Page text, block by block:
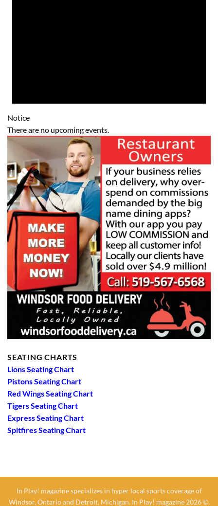
Notice
There are no upcoming events.
SEATING CHARTS
Lions Seating Chart
Pistons Seating Chart
Red Wings Seating Chart
Tigers Seating Chart
Express Seating Chart
Spitfires Seating Chart
In Play! magazine specializes in hyper local sports coverage of
Windsor, Ontario and Detroit, Michigan. In Play! magazine 2026 ©.